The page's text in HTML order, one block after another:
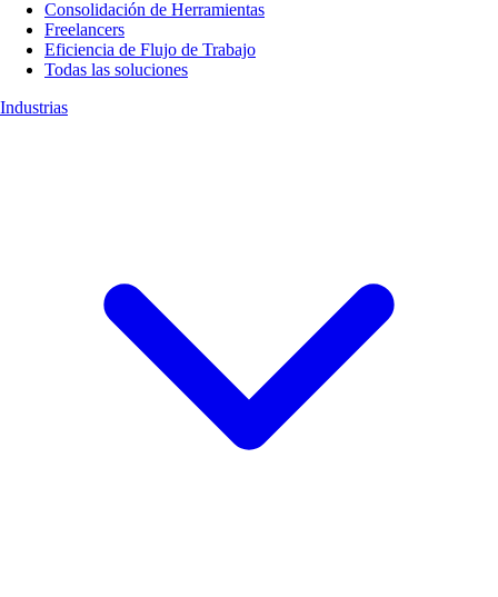
Consolidación de Herramientas
Freelancers
Eficiencia de Flujo de Trabajo
Todas las soluciones
Industrias